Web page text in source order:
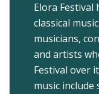
Elora Festival
classical
musicians,
and artists
Festival over
music include